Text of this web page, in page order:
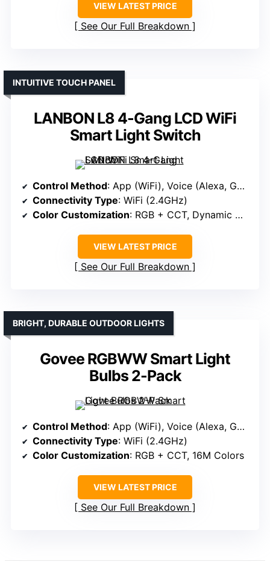
VIEW LATEST PRICE
See Our Full Breakdown
LANBON L8 4-Gang LCD WiFi
Smart Light Switch
INTUITIVE TOUCH PANEL
Control Method: App (WiFi), Voice (Alexa, Google)
Connectivity Type: WiFi (2.4GHz)
Color Customization: RGB + CCT, Dynamic Modes
VIEW LATEST PRICE
See Our Full Breakdown
Govee RGBWW Smart Light
Bulbs 2-Pack
BRIGHT, DURABLE OUTDOOR LIGHTS
Control Method: App (WiFi), Voice (Alexa, Google)
Connectivity Type: WiFi (2.4GHz)
Color Customization: RGB + CCT, 16M Colors
VIEW LATEST PRICE
See Our Full Breakdown